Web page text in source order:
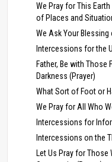
We Pray for This
of Places and
We Ask Your
Intercessions for the
Father, Be with Those
Darkness (Prayer)
What Sort of Foot or
We Pray for All Who
Intercessions for
Intercessions on the
Let Us Pray for